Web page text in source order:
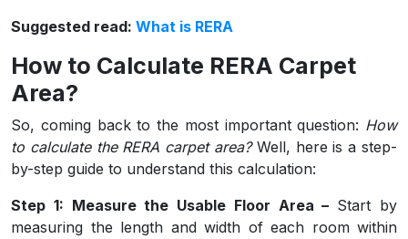
Suggested read: What is RERA
How to Calculate RERA Carpet
Area?
So, coming back to the most important question: How
to calculate the RERA carpet area? Well, here is a step-
by-step guide to understand this calculation:
Step 1: Measure the Usable Floor Area – Start by
measuring the length and width of each room within